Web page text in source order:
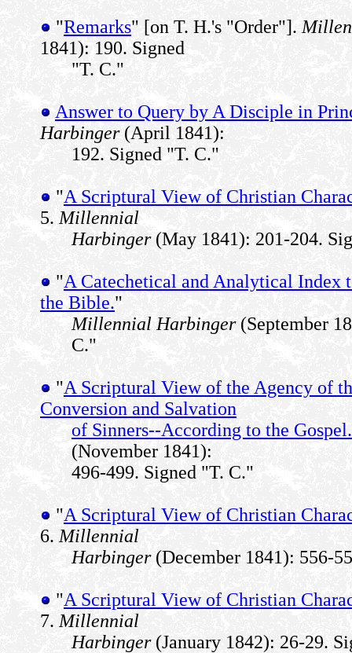
"Remarks" [on T. H.'s "Order"].
1841): 190. Signed
"T. C."
Answer to Query by A Disciple in
Harbinger(April 1841):
192. Signed "T. C."
"A Scriptural View of Christian
5. Millennial
Harbinger(May 1841): 201-204.
"A Catechetical and Analytical Index
the Bible."
Millennial Harbinger(September
C."
"A Scriptural View of the Agency of
Conversion and Salvation
of Sinners--According to the Gospel.
(November 1841):
496-499. Signed "T. C."
"A Scriptural View of Christian
6. Millennial
Harbinger(December 1841): 556-
"A Scriptural View of Christian
7. Millennial
Harbinger(January 1842): 26-29.